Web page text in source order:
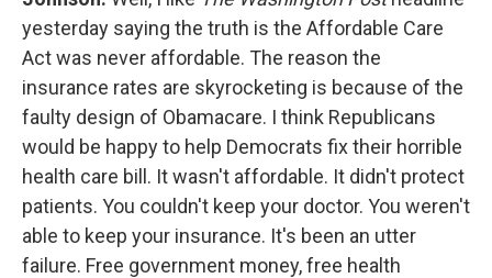
yesterday saying the truth is the Affordable Care
Act was never affordable. The reason the
insurance rates are skyrocketing is because of the
faulty design of Obamacare. I think Republicans
would be happy to help Democrats fix their horrible
health care bill. It wasn't affordable. It didn't protect
patients. You couldn't keep your doctor. You weren't
able to keep your insurance. It's been an utter
failure. Free government money, free health